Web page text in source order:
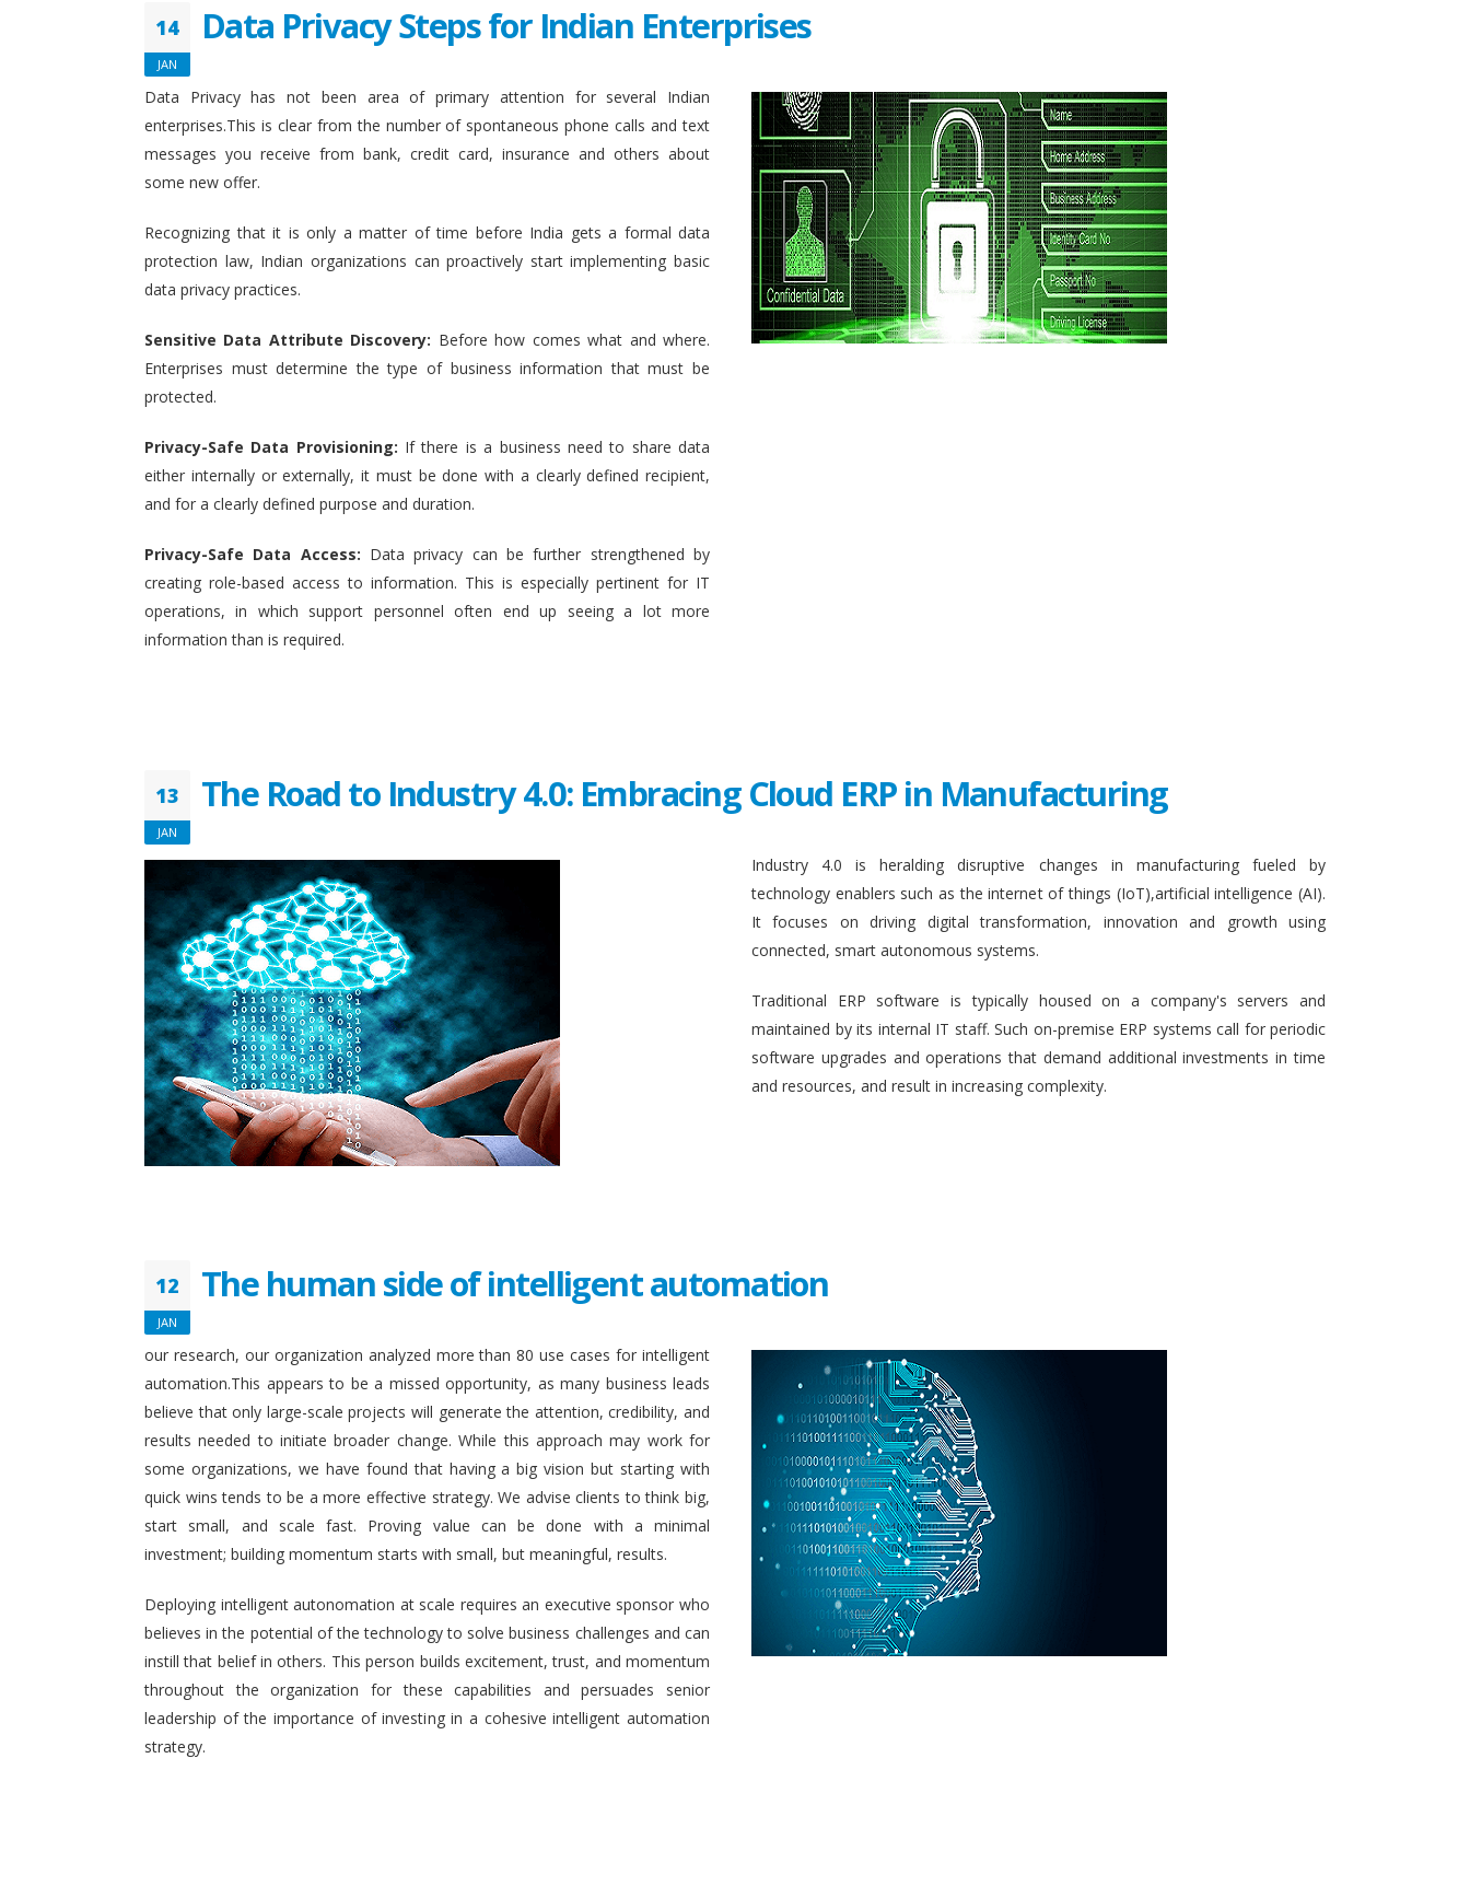
14
JAN
Data Privacy Steps for Indian Enterprises
Data Privacy has not been area of primary attention for several Indian
enterprises.This is clear from the number of spontaneous phone calls and text
messages you receive from bank, credit card, insurance and others about
some new offer.
Recognizing that it is only a matter of time before India gets a formal data
protection law, Indian organizations can proactively start implementing basic
data privacy practices.
Sensitive Data Attribute Discovery: Before how comes what and where.
Enterprises must determine the type of business information that must be
protected.
Privacy-Safe Data Provisioning: If there is a business need to share data
either internally or externally, it must be done with a clearly defined recipient,
and for a clearly defined purpose and duration.
Privacy-Safe Data Access: Data privacy can be further strengthened by
creating role-based access to information. This is especially pertinent for IT
operations, in which support personnel often end up seeing a lot more
information than is required.
13
JAN
The Road to Industry 4.0: Embracing Cloud ERP in Manufacturing
Industry 4.0 is heralding disruptive changes in manufacturing fueled by
technology enablers such as the internet of things (IoT),artificial intelligence (AI).
It focuses on driving digital transformation, innovation and growth using
connected, smart autonomous systems.
Traditional ERP software is typically housed on a company's servers and
maintained by its internal IT staff. Such on-premise ERP systems call for periodic
software upgrades and operations that demand additional investments in time
and resources, and result in increasing complexity.
12
JAN
The human side of intelligent automation
our research, our organization analyzed more than 80 use cases for intelligent
automation.This appears to be a missed opportunity, as many business leads
believe that only large-scale projects will generate the attention, credibility, and
results needed to initiate broader change. While this approach may work for
some organizations, we have found that having a big vision but starting with
quick wins tends to be a more effective strategy. We advise clients to think big,
start small, and scale fast. Proving value can be done with a minimal
investment; building momentum starts with small, but meaningful, results.
Deploying intelligent autonomation at scale requires an executive sponsor who
believes in the potential of the technology to solve business challenges and can
instill that belief in others. This person builds excitement, trust, and momentum
throughout the organization for these capabilities and persuades senior
leadership of the importance of investing in a cohesive intelligent automation
strategy.